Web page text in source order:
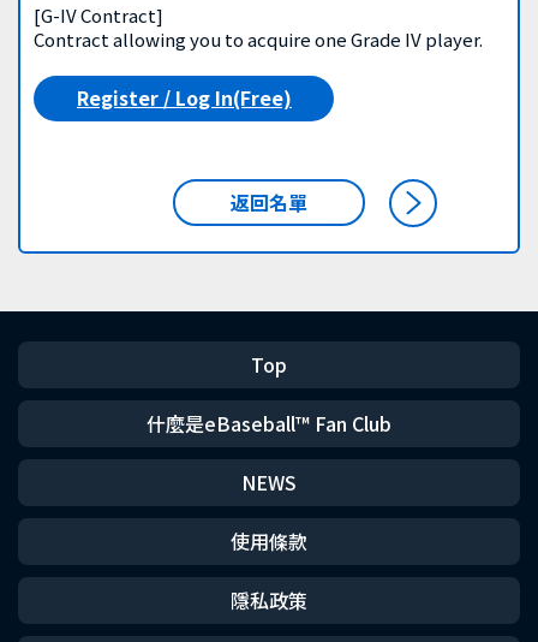
[G-IV Contract]
Contract allowing you to acquire one Grade IV player.
Register / Log In(Free)
返回名單
Top
什麼是eBaseball™ Fan Club
NEWS
使用條款
隱私政策